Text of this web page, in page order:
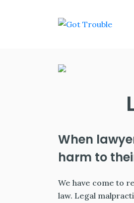
When
harm to
We have come to
law. Legal